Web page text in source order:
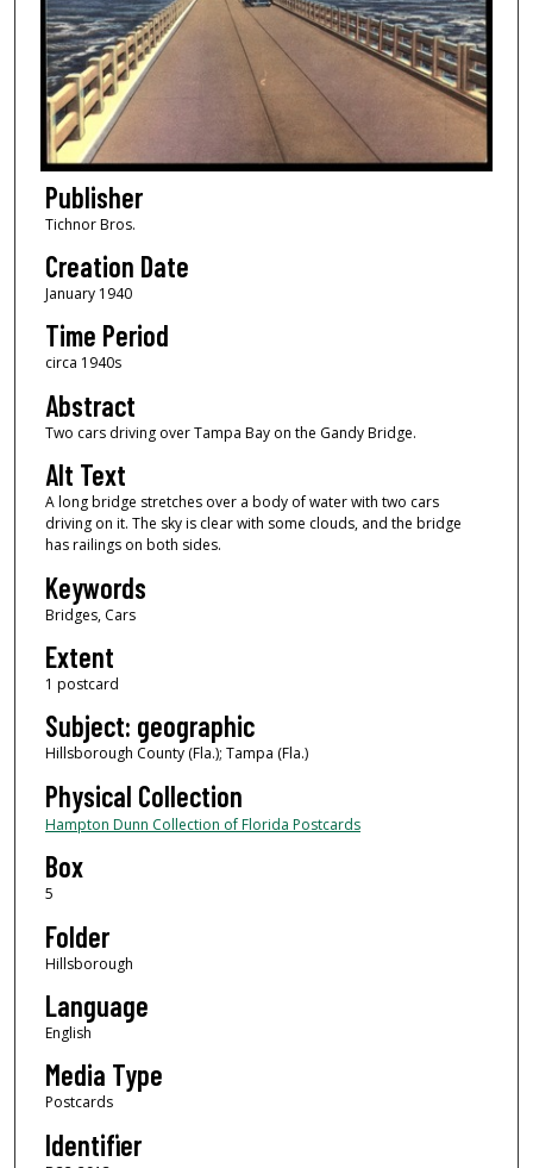
Publisher
Tichnor Bros.
Creation Date
January 1940
Time Period
circa 1940s
Abstract
Two cars driving over Tampa Bay on the Gandy Bridge.
Alt Text
A long bridge stretches over a body of water with two cars
driving on it. The sky is clear with some clouds, and the bridge
has railings on both sides.
Keywords
Bridges, Cars
Extent
1 postcard
Subject: geographic
Hillsborough County (Fla.); Tampa (Fla.)
Physical Collection
Hampton Dunn Collection of Florida Postcards
Box
5
Folder
Hillsborough
Language
English
Media Type
Postcards
Identifier